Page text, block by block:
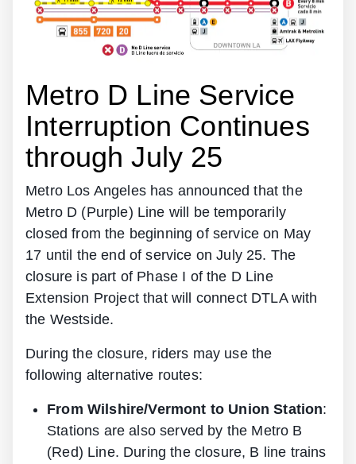
Metro D Line Service
Interruption Continues
through July 25
Metro Los Angeles has announced that the
Metro D (Purple) Line will be temporarily
closed from the beginning of service on May
17 until the end of service on July 25. The
closure is part of Phase I of the D Line
Extension Project that will connect DTLA with
the Westside.
During the closure, riders may use the
following alternative routes:
From Wilshire/Vermont to Union Station:
Stations are also served by the Metro B
(Red) Line. During the closure, B line trains